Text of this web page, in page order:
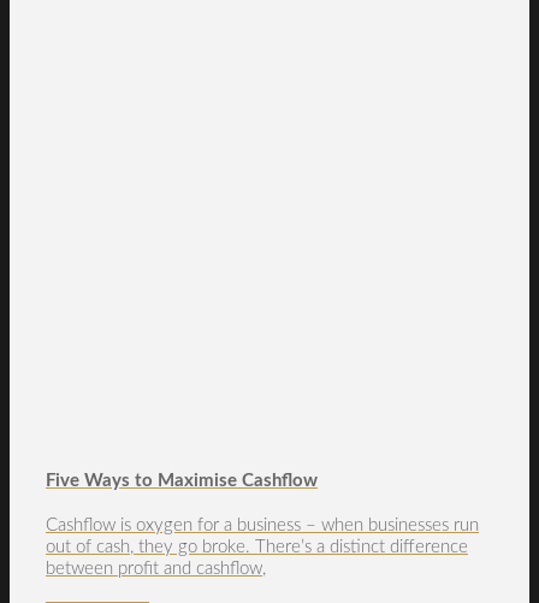
Five Ways to Maximise Cashflow
Cashflow is oxygen for a business – when businesses run
out of cash, they go broke. There’s a distinct difference
between profit and cashflow,